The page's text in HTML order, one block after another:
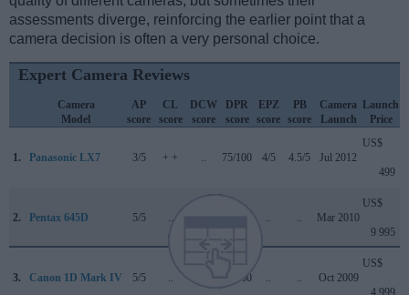
assessments diverge, reinforcing the earlier point that a
camera decision is often a very personal choice.
Expert Camera Reviews
Camera
Model
AP
score
CL
score
DCW
score
DPR
score
EPZ
score
PB
score
Camera
Launch
Launch
Price
1. Panasonic LX7 3/5 + + .. 75/100 4/5 4.5/5 Jul 2012
US$
499
2. Pentax 645D 5/5 .. .. .. Mar 2010
US$
9 995
3. Canon 1D Mark IV 5/5 .. 89/100 .. .. Oct 2009
US$